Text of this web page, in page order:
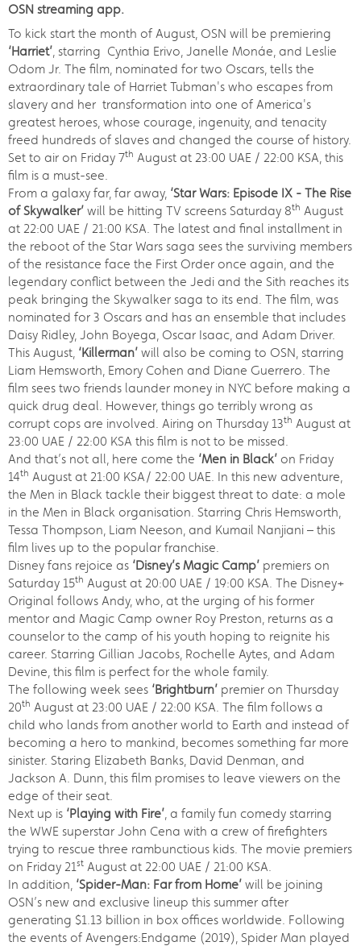
OSN streaming app.
To kick start the month of August, OSN will be premiering
‘Harriet’, starring Cynthia Erivo, Janelle Monáe, and Leslie
Odom Jr. The film, nominated for two Oscars, tells the
extraordinary tale of Harriet Tubman's who escapes from
slavery and her transformation into one of America's
greatest heroes, whose courage, ingenuity, and tenacity
freed hundreds of slaves and changed the course of history.
Set to air on Friday 7th August at 23:00 UAE / 22:00 KSA, this
film is a must-see.
From a galaxy far, far away, ‘Star Wars: Episode IX - The Rise
of Skywalker’ will be hitting TV screens Saturday 8th August
at 22:00 UAE / 21:00 KSA. The latest and final installment in
the reboot of the Star Wars saga sees the surviving members
of the resistance face the First Order once again, and the
legendary conflict between the Jedi and the Sith reaches its
peak bringing the Skywalker saga to its end. The film, was
nominated for 3 Oscars and has an ensemble that includes
Daisy Ridley, John Boyega, Oscar Isaac, and Adam Driver.
This August, ‘Killerman’ will also be coming to OSN, starring
Liam Hemsworth, Emory Cohen and Diane Guerrero. The
film sees two friends launder money in NYC before making a
quick drug deal. However, things go terribly wrong as
corrupt cops are involved. Airing on Thursday 13th August at
23:00 UAE / 22:00 KSA this film is not to be missed.
And that’s not all, here come the ‘Men in Black’ on Friday
14th August at 21:00 KSA/ 22:00 UAE. In this new adventure,
the Men in Black tackle their biggest threat to date: a mole
in the Men in Black organisation. Starring Chris Hemsworth,
Tessa Thompson, Liam Neeson, and Kumail Nanjiani – this
film lives up to the popular franchise.
Disney fans rejoice as ‘Disney’s Magic Camp’ premiers on
Saturday 15th August at 20:00 UAE / 19:00 KSA. The Disney+
Original follows Andy, who, at the urging of his former
mentor and Magic Camp owner Roy Preston, returns as a
counselor to the camp of his youth hoping to reignite his
career. Starring Gillian Jacobs, Rochelle Aytes, and Adam
Devine, this film is perfect for the whole family.
The following week sees ‘Brightburn’ premier on Thursday
20th August at 23:00 UAE / 22:00 KSA. The film follows a
child who lands from another world to Earth and instead of
becoming a hero to mankind, becomes something far more
sinister. Staring Elizabeth Banks, David Denman, and
Jackson A. Dunn, this film promises to leave viewers on the
edge of their seat.
Next up is ‘Playing with Fire’, a family fun comedy starring
the WWE superstar John Cena with a crew of firefighters
trying to rescue three rambunctious kids. The movie premiers
on Friday 21st August at 22:00 UAE / 21:00 KSA.
In addition, ‘Spider-Man: Far from Home’ will be joining
OSN’s new and exclusive lineup this summer after
generating $1.13 billion in box offices worldwide. Following
the events of Avengers:Endgame (2019), Spider Man played